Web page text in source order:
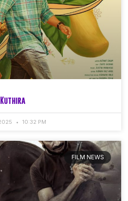
Kuthira
10:32 PM
FILM NEWS